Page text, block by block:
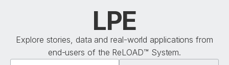
LPE
Explore stories, data and real-world applications from
end-users of the ReLOAD™ System.